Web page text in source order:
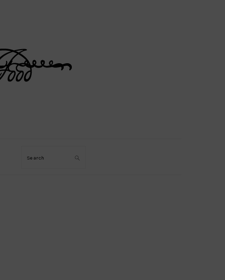
Search